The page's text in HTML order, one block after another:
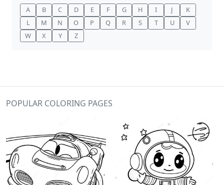
A B C D E F G H I J
K
L
M N O P Q R S T U
V
W
X Y Z
POPULAR COLORING PAGES